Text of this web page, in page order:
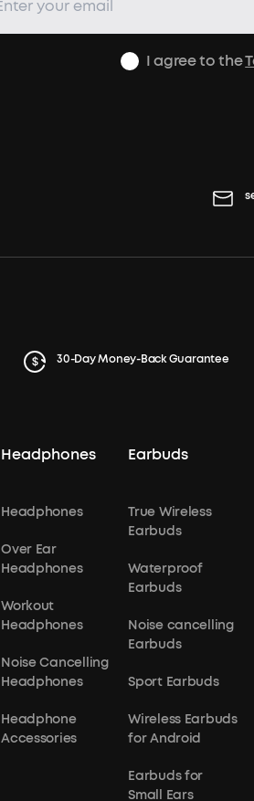
I agree to the
30-Day Money-Back Guarantee
Headphones
Headphones
Over Ear
Headphones
Workout
Headphones
Noise Cancelling
Headphones
Headphone
Accessories
Earbuds
True Wireless
Earbuds
Waterproof
Earbuds
Noise cancelling
Earbuds
Sport Earbuds
Wireless Earbuds
for Android
Earbuds for
Small Ears